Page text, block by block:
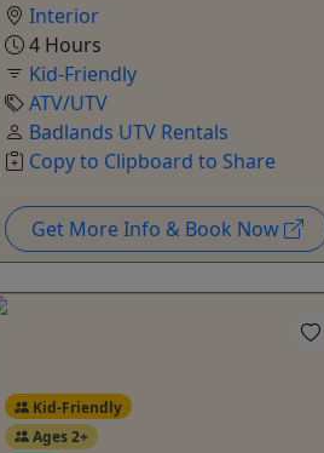
Interior
4 Hours
Kid-Friendly
ATV/UTV
Badlands UTV Rentals
Copy to Clipboard to Share
Get More Info & Book Now
Kid-Friendly
Ages 2+